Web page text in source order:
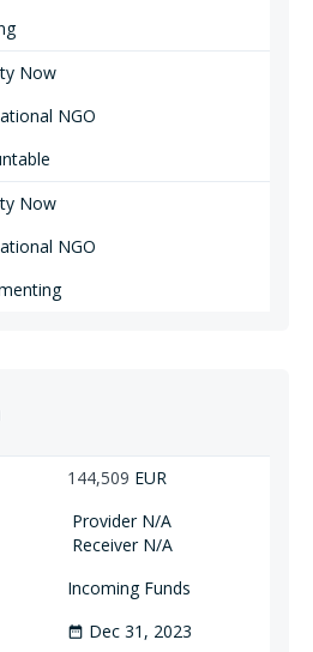
Now
NGO
Now
NGO
144,509 EUR
Provider N/A
Receiver N/A
Incoming Funds
date_range Dec 31, 2023